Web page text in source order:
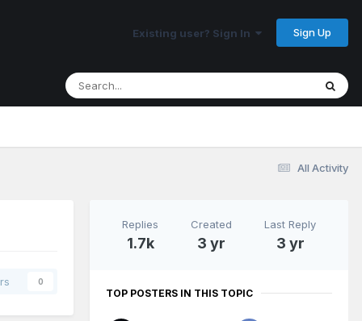
Existing user? Sign In Sign Up
All Activity
0
Replies
1.7k
Created
3 yr
Last Reply
3 yr
TOP POSTERS IN THIS TOPIC